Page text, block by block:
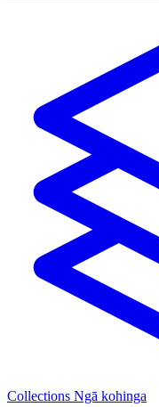
Collections Ngā kohinga